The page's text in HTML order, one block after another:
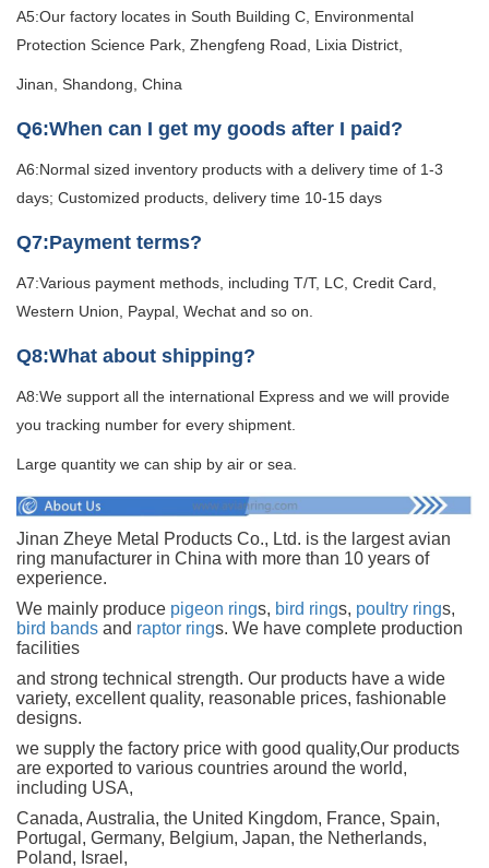
A5:Our factory locates in South Building C, Environmental
Protection Science Park, Zhengfeng Road, Lixia District,
Jinan, Shandong, China
Q6:When can I get my goods after I paid?
A6:Normal sized inventory products with a delivery time of 1-3
days; Customized products, delivery time 10-15 days
Q7:Payment terms?
A7:Various payment methods, including T/T, LC, Credit Card,
Western Union, Paypal, Wechat and so on.
Q8:What about shipping?
A8:We support all the international Express and we will provide
you tracking number for every shipment.
Large quantity we can ship by air or sea.
Jinan Zheye Metal Products Co., Ltd. is the largest avian
ring manufacturer in China with more than 10 years of
experience.
We mainly produce pigeon rings, bird rings, poultry rings,
bird bands and raptor rings. We have complete production
facilities
and strong technical strength. Our products have a wide
variety, excellent quality, reasonable prices, fashionable
designs.
we supply the factory price with good quality,Our products
are exported to various countries around the world,
including USA,
Canada, Australia, the United Kingdom, France, Spain,
Portugal, Germany, Belgium, Japan, the Netherlands,
Poland, Israel,